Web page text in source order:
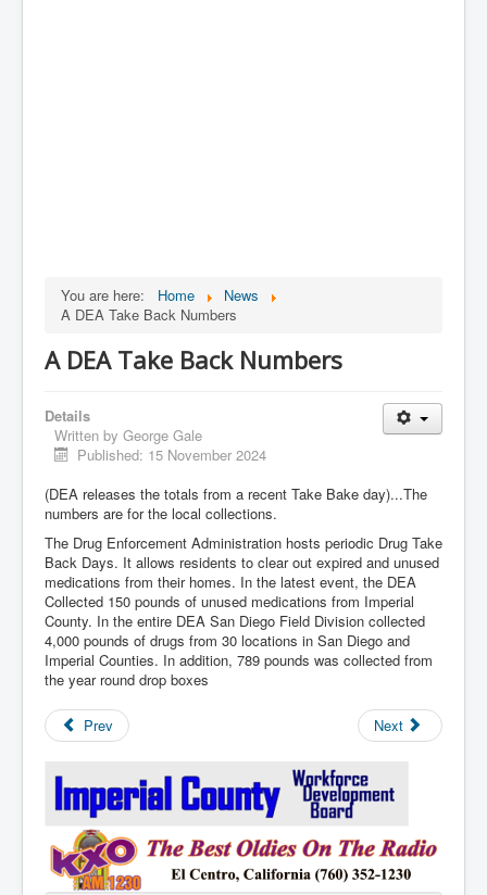
You are here: Home
News
A DEA Take Back Numbers
A DEA Take Back Numbers
Details
Written by George Gale
Published: 15 November 2024
(DEA releases the totals from a recent Take Bake day)...The
numbers are for the local collections.
The Drug Enforcement Administration hosts periodic Drug Take
Back Days. It allows residents to clear out expired and unused
medications from their homes. In the latest event, the DEA
Collected 150 pounds of unused medications from Imperial
County. In the entire DEA San Diego Field Division collected
4,000 pounds of drugs from 30 locations in San Diego and
Imperial Counties. In addition, 789 pounds was collected from
the year round drop boxes
Prev Next